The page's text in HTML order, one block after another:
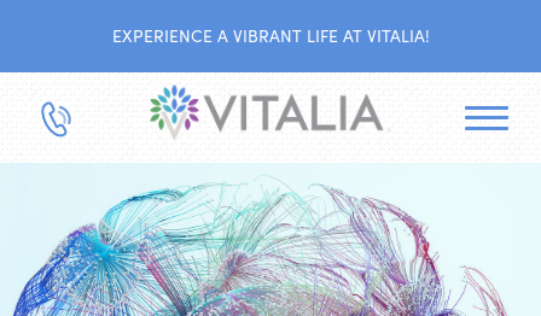
EXPERIENCE A VIBRANT LIFE AT VITALIA!